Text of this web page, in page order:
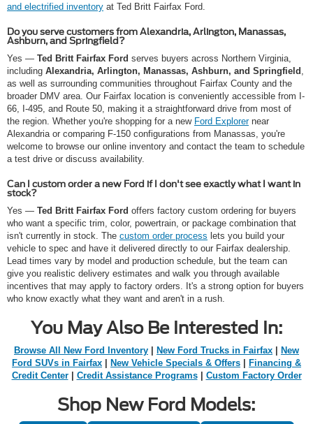
and electrified inventory at Ted Britt Fairfax Ford.
Do you serve customers from Alexandria, Arlington, Manassas,
Ashburn, and Springfield?
Yes — Ted Britt Fairfax Ford serves buyers across Northern Virginia,
including Alexandria, Arlington, Manassas, Ashburn, and Springfield
as well as surrounding communities throughout Fairfax County and the
broader DMV area. Our Fairfax location is conveniently accessible from I-
66, I-495, and Route 50, making it a straightforward drive from most of
the region. Whether you're shopping for a new Ford Explorernear
Alexandria or comparing F-150 configurations from Manassas, you're
welcome to browse our online inventory and contact the team to schedule
a test drive or discuss availability.
Can I custom order a new Ford if I don't see exactly what I want in
stock?
Yes — Ted Britt Fairfax Ford offers factory custom ordering for buyers
who want a specific trim, color, powertrain, or package combination that
isn't currently in stock. The custom order process lets you build your
vehicle to spec and have it delivered directly to our Fairfax dealership.
Lead times vary by model and production schedule, but the team can
give you realistic delivery estimates and walk you through available
incentives that may apply to factory orders. It's a strong option for buyers
who know exactly what they want and aren't in a rush.
You May Also Be Interested In:
Browse All New Ford Inventory New Ford Trucks in Fairfax
New
Ford SUVs in Fairfax
New Vehicle Specials & Offers
Financing &
Credit Center| Credit Assistance Programs| Custom Factory Order
Shop New Ford Models: